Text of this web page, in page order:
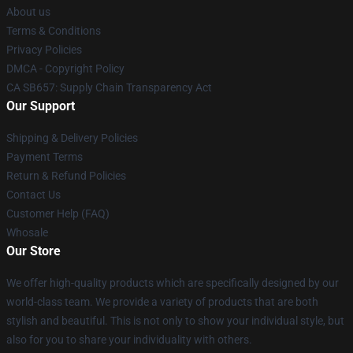
About us
Terms & Conditions
Privacy Policies
DMCA - Copyright Policy
CA SB657: Supply Chain Transparency Act
Our Support
Shipping & Delivery Policies
Payment Terms
Return & Refund Policies
Contact Us
Customer Help (FAQ)
Whosale
Our Store
We offer high-quality products which are specifically designed by our
world-class team. We provide a variety of products that are both
stylish and beautiful. This is not only to show your individual style, but
also for you to share your individuality with others.